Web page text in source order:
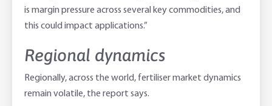
is margin pressure across several key commodities, and
this could impact applications.”
Regional dynamics
Regionally, across the world, fertiliser market dynamics
remain volatile, the report says.